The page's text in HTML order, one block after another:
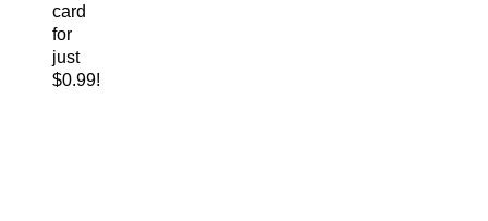
card
for
just
$0.99!